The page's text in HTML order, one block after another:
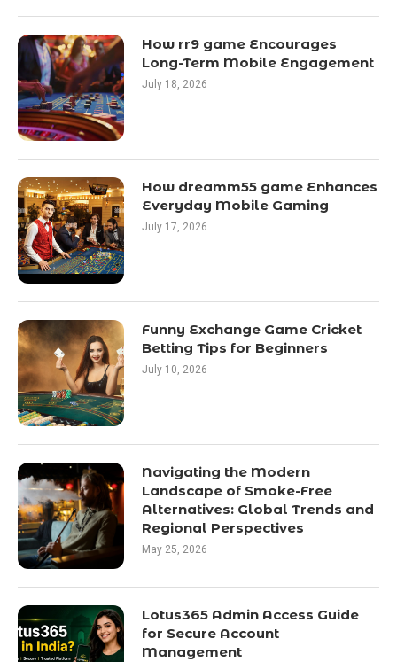
How rr9 game Encourages
Long-Term Mobile Engagement
July 18, 2026
How dreamm55 game Enhances
Everyday Mobile Gaming
July 17, 2026
Funny Exchange Game Cricket
Betting Tips for Beginners
July 10, 2026
Navigating the Modern
Landscape of Smoke-Free
Alternatives: Global Trends and
Regional Perspectives
May 25, 2026
Lotus365 Admin Access Guide
for Secure Account
Management